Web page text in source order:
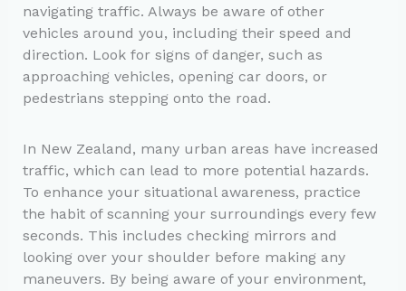
navigating traffic. Always be aware of other
vehicles around you, including their speed and
direction. Look for signs of danger, such as
approaching vehicles, opening car doors, or
pedestrians stepping onto the road.
In New Zealand, many urban areas have increased
traffic, which can lead to more potential hazards.
To enhance your situational awareness, practice
the habit of scanning your surroundings every few
seconds. This includes checking mirrors and
looking over your shoulder before making any
maneuvers. By being aware of your environment,